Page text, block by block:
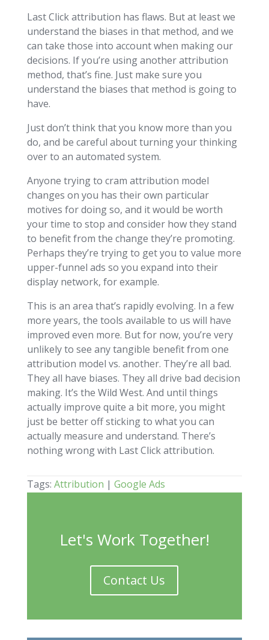
Last Click attribution has flaws. But at least we
understand the biases in that method, and we
can take those into account when making our
decisions. If you’re using another attribution
method, that’s fine. Just make sure you
understand the biases that method is going to
have.
Just don’t think that you know more than you
do, and be careful about turning your thinking
over to an automated system.
Anyone trying to cram attribution model
changes on you has their own particular
motives for doing so, and it would be worth
your time to stop and consider how they stand
to benefit from the change they’re promoting.
Perhaps they’re trying to get you to value more
upper-funnel ads so you expand into their
display network, for example.
This is an area that’s rapidly evolving. In a few
more years, the tools available to us will have
improved even more. But for now, you’re very
unlikely to see any tangible benefit from one
attribution model vs. another. They’re all bad.
They all have biases. They all drive bad decision
making. It’s the Wild West. And until things
actually improve quite a bit more, you might
just be better off sticking to what you can
actually measure and understand. There’s
nothing wrong with Last Click attribution.
Tags: Attribution | Google Ads
Let's Work Together!
Contact Us